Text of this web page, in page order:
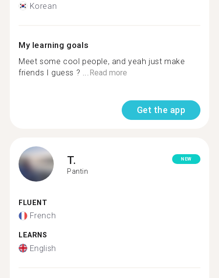
Korean
My learning goals
Meet some cool people, and yeah just make
friends I guess ? ... Read more
Get the app
T.
Pantin
NEW
FLUENT
French
LEARNS
English